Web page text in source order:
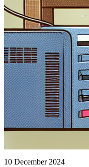
10 December 2024